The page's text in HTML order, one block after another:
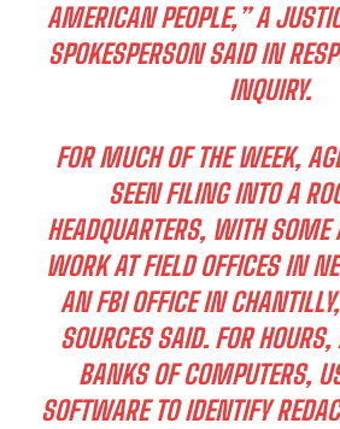
AMERICAN PEOPLE,” A
SPOKESPERSON SAID IN
INQUIRY.
FOR MUCH OF THE WEEK,
SEEN FILING INTO A
HEADQUARTERS, WITH SOME
WORK AT FIELD OFFICES IN
AN FBI OFFICE IN
SOURCES SAID. FOR
BANKS OF COMPUTERS,
SOFTWARE TO IDENTIFY